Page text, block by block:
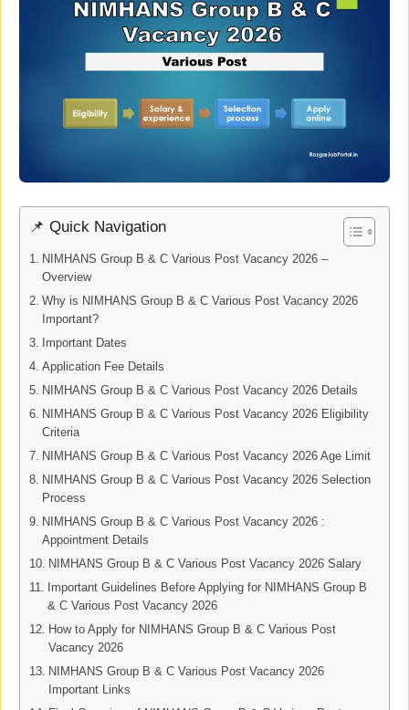
📌 Quick Navigation
NIMHANS Group B & C Various Post Vacancy 2026 –
Overview
Why is NIMHANS Group B & C Various Post Vacancy 2026
Important?
Important Dates
Application Fee Details
NIMHANS Group B & C Various Post Vacancy 2026 Details
NIMHANS Group B & C Various Post Vacancy 2026 Eligibility
Criteria
NIMHANS Group B & C Various Post Vacancy 2026 Age Limit
NIMHANS Group B & C Various Post Vacancy 2026 Selection
Process
NIMHANS Group B & C Various Post Vacancy 2026 :
Appointment Details
NIMHANS Group B & C Various Post Vacancy 2026 Salary
Important Guidelines Before Applying for NIMHANS Group B
& C Various Post Vacancy 2026
How to Apply for NIMHANS Group B & C Various Post
Vacancy 2026
NIMHANS Group B & C Various Post Vacancy 2026
Important Links